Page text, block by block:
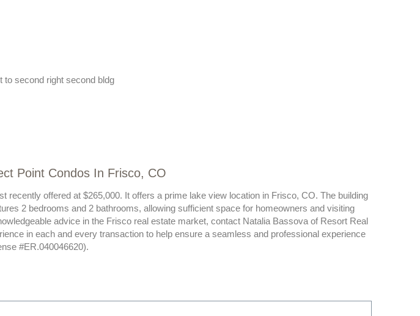
to second right second bldg
Point Condos In Frisco, CO
recently offered at $265,000. It offers a prime lake view location in Frisco, CO. The building
2 bedrooms and 2 bathrooms, allowing sufficient space for homeowners and visiting
advice in the Frisco real estate market, contact Natalia Bassova of Resort Real
in each and every transaction to help ensure a seamless and professional experience
#ER.040046620).